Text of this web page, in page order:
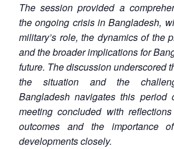
The session provided a
the ongoing crisis in Bangladesh,
military’s role, the dynamics of the
and the broader implications for
future. The discussion underscored
the situation and the
Bangladesh navigates this period
meeting concluded with
outcomes and the importance
developments closely.